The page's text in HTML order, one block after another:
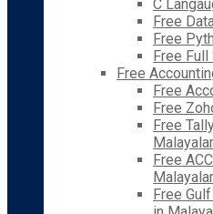
C
Free
Free
Free
Free
Free
Free
Free
Free
Free